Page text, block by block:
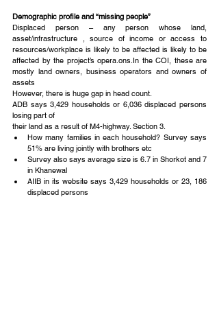
Demographic profile and “missing people”
Displaced person – any person whose land,
asset/infrastructure , source of income or access to
resources/workplace is likely to be affected is likely to be
affected by the project’s opera.ons.In the COI, these are
mostly land owners, business operators and owners of
assets
However, there is huge gap in head count.
ADB says 3,429 households or 6,036 displaced persons
losing part of
their land as a result of M4-highway. Section 3.
How many families in each household? Survey says
51% are living jointly with brothers etc
Survey also says average size is 6.7 in Shorkot and 7
in Khanewal
AIIB in its website says 3,429 households or 23, 186
displaced persons